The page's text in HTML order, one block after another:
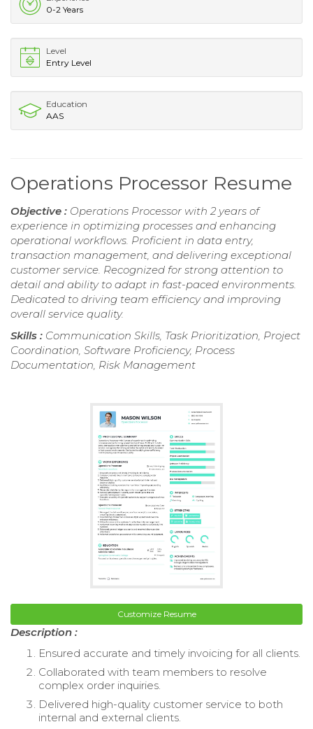
0-2 Years
Level
Entry Level
Education
AAS
Operations Processor Resume
Objective : Operations Processor with 2 years of
experience in optimizing processes and enhancing
operational workflows. Proficient in data entry,
transaction management, and delivering exceptional
customer service. Recognized for strong attention to
detail and ability to adapt in fast-paced environments.
Dedicated to driving team efficiency and improving
overall service quality.
Skills : Communication Skills, Task Prioritization, Project
Coordination, Software Proficiency, Process
Documentation, Risk Management
Customize Resume
Description :
Ensured accurate and timely invoicing for all clients.
Collaborated with team members to resolve
complex order inquiries.
Delivered high-quality customer service to both
internal and external clients.